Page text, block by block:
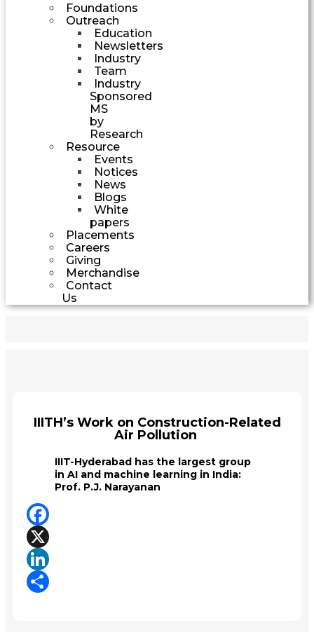
Foundations
Outreach
Education
Newsletters
Industry
Team
Industry
Sponsored
MS
by
Research
Resource
Events
Notices
News
Blogs
White
papers
Placements
Careers
Giving
Merchandise
Contact
Us
IIITH’s Work on Construction-Related
Air Pollution
IIIT-Hyderabad has the largest group
in AI and machine learning in India:
Prof. P.J. Narayanan
Facebook
X
LinkedIn